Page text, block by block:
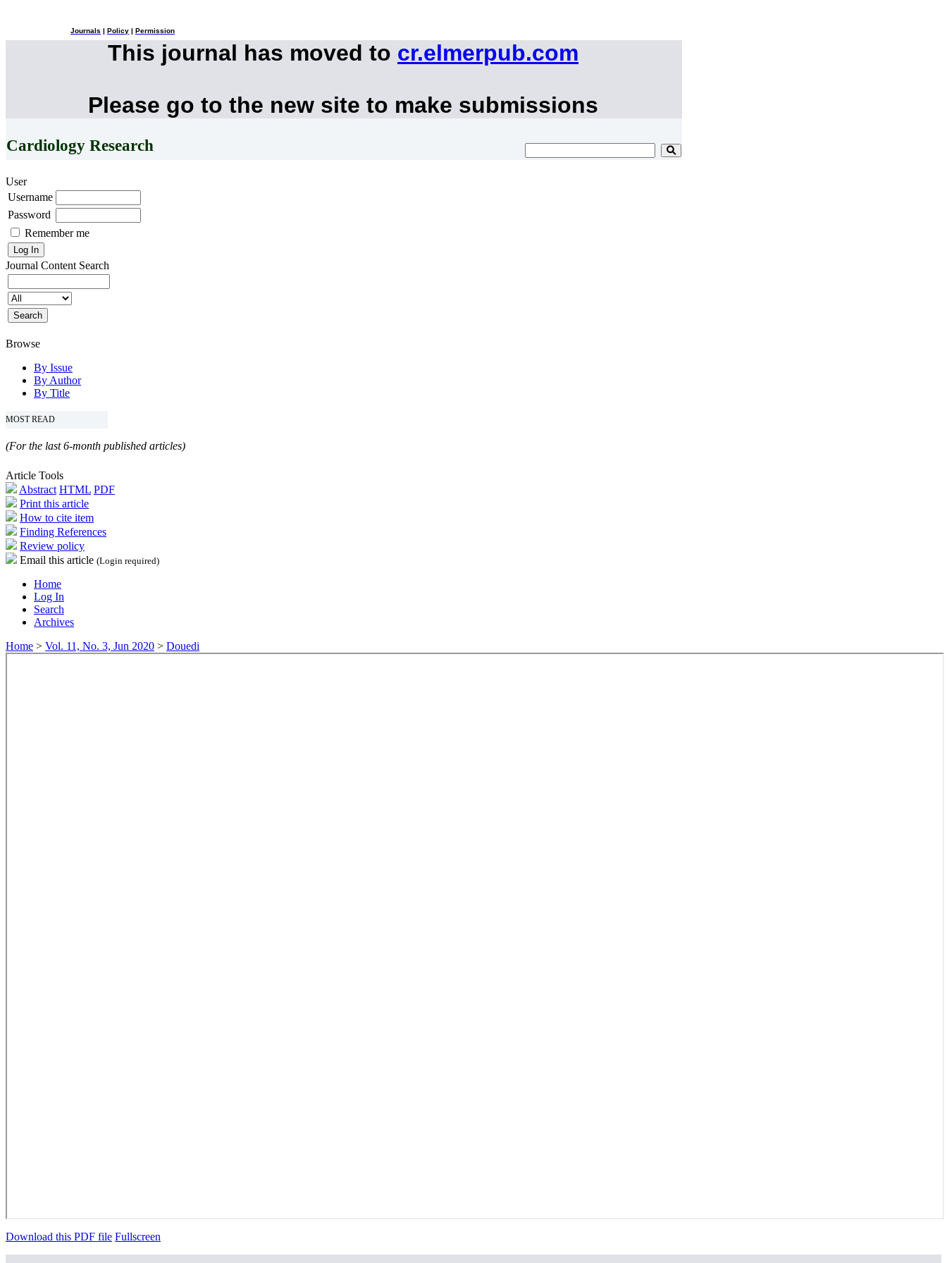
Journals Policy Permission
This journal has moved to cr.elmerpub.com
Please go to the new site to make submissions
Cardiology Research
User
Username
Password
Remember me
Journal Content Search
Browse
By Issue
By Author
By Title
MOST READ
(For the last 6-month published articles)
Article Tools
Abstract HTML PDF
Print this article
How to cite item
Finding References
Review policy
Email this article (Login required)
Home
Log In
Search
Archives
Home > Vol. 11, No. 3, Jun 2020 > Douedi
Download this PDF file Fullscreen